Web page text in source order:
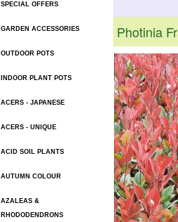
SPECIAL OFFERS
GARDEN ACCESSORIES
OUTDOOR POTS
INDOOR PLANT POTS
ACERS - JAPANESE
ACERS - UNIQUE
ACID SOIL PLANTS
AUTUMN COLOUR
AZALEAS &
RHODODENDRONS
Photinia